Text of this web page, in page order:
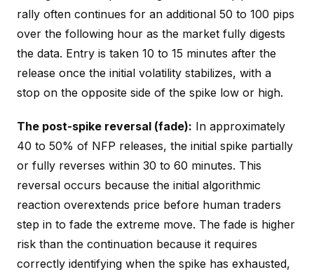
rally often continues for an additional 50 to 100 pips
over the following hour as the market fully digests
the data. Entry is taken 10 to 15 minutes after the
release once the initial volatility stabilizes, with a
stop on the opposite side of the spike low or high.
The post-spike reversal (fade): In approximately
40 to 50% of NFP releases, the initial spike partially
or fully reverses within 30 to 60 minutes. This
reversal occurs because the initial algorithmic
reaction overextends price before human traders
step in to fade the extreme move. The fade is higher
risk than the continuation because it requires
correctly identifying when the spike has exhausted,